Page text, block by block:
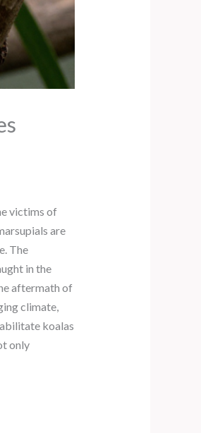
victims of
are
The
in the
aftermath of
climate,
koalas
only